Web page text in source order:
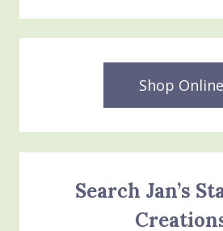
Shop Online
Search Jan’s